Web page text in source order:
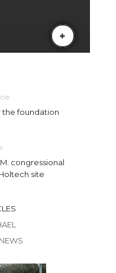
the foundation
congressional
site